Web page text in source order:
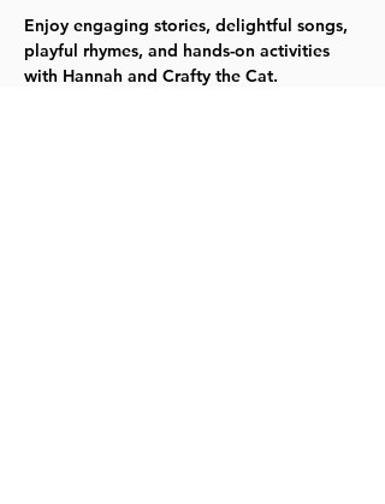
Enjoy engaging stories, delightful songs,
playful rhymes, and hands-on activities
with Hannah and Crafty the Cat.